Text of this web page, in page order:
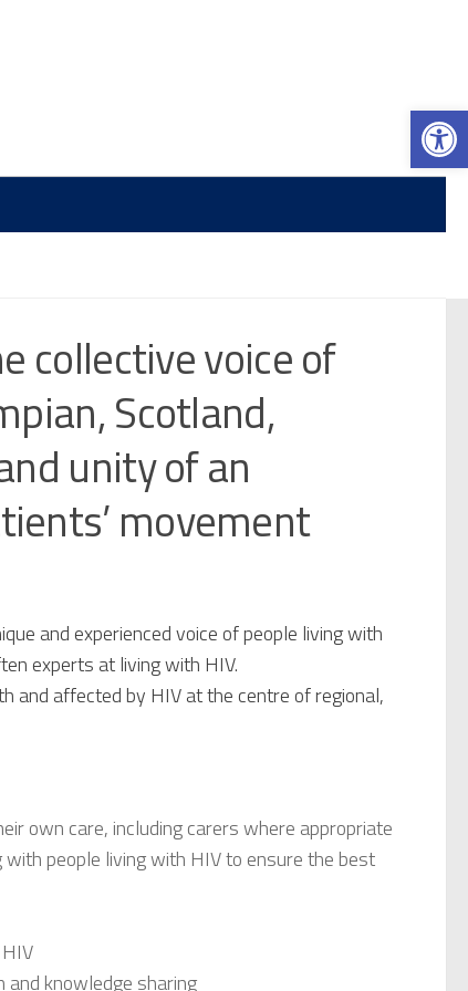
collective voice of
Scotland,
unity of an
movement
and experienced voice of people living with
experts at living with HIV.
and affected by HIV at the centre of regional,
own care, including carers where appropriate
people living with HIV to ensure the best
and knowledge sharing